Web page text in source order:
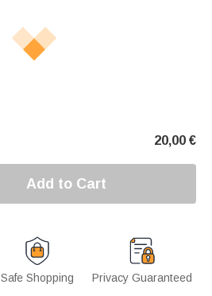
20,00 €
Add to Cart
Safe Shopping Privacy Guaranteed